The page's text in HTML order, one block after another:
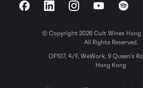
FacebookLinkedInInstagramYouTube
© Copyright 2026 Cult Wines Hong
All Rights Reserved.
OF107, 4/F, WeWork, 9 Queen’s
Hong Kong